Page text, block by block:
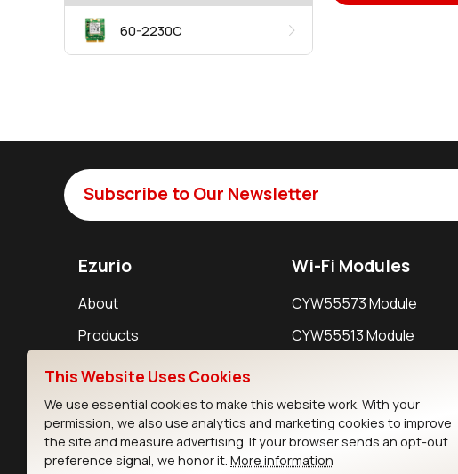
60-2230C
Subscribe to Our Newsletter
Ezurio
About
Products
Support
Resources
Wi-Fi Modules
CYW55573 Module
CYW55513 Module
IW611 Module
This Website Uses Cookies
We use essential cookies to make this website work. With your
permission, we also use analytics and marketing cookies to improve
the site and measure advertising. If your browser sends an opt-out
preference signal, we honor it. More information